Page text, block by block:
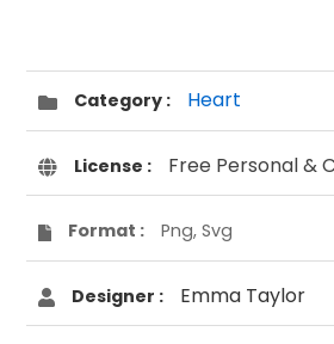
Category : Heart
License : Free Personal &
Format : Png, Svg
Designer : Emma Taylor